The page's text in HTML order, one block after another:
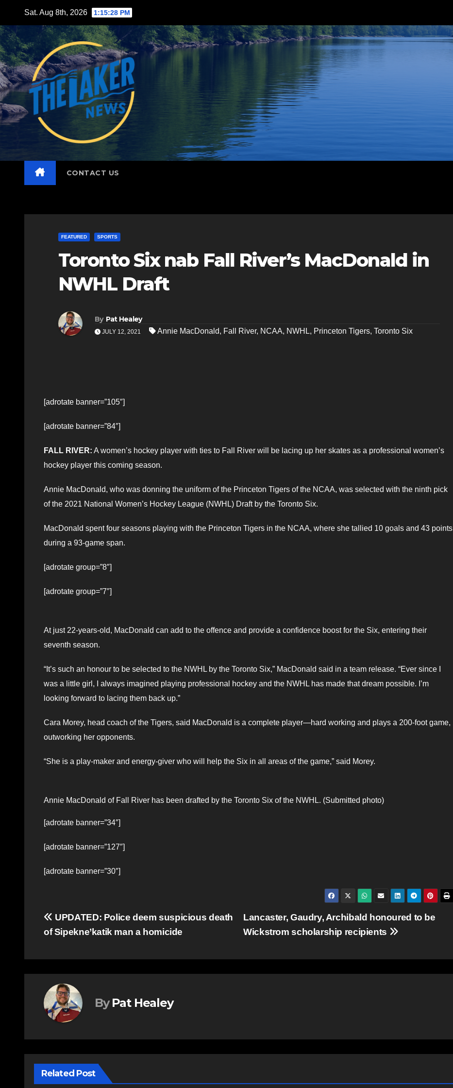
content
Sat. Aug 8th, 2026 1:15:29 PM
CONTACT US
FEATURED SPORTS
Toronto Six nab Fall River’s MacDonald in
NWHL Draft
By Pat Healey
JULY 12, 2021 Annie MacDonald, Fall River, NCAA, NWHL, Princeton Tigers, Toronto Six
[adrotate banner=”105″]
[adrotate banner=”84″]
FALL RIVER: A women’s hockey player with ties to Fall River will be lacing up her skates as a professional women’s
hockey player this coming season.
Annie MacDonald, who was donning the uniform of the Princeton Tigers of the NCAA, was selected with the ninth pick
of the 2021 National Women’s Hockey League (NWHL) Draft by the Toronto Six.
MacDonald spent four seasons playing with the Princeton Tigers in the NCAA, where she tallied 10 goals and 43 points
during a 93-game span.
[adrotate group=”8″]
[adrotate group=”7″]
At just 22-years-old, MacDonald can add to the offence and provide a confidence boost for the Six, entering their
seventh season.
“It’s such an honour to be selected to the NWHL by the Toronto Six,” MacDonald said in a team release. “Ever since I
was a little girl, I always imagined playing professional hockey and the NWHL has made that dream possible. I’m
looking forward to lacing them back up.”
Cara Morey, head coach of the Tigers, said MacDonald is a complete player—hard working and plays a 200-foot game,
outworking her opponents.
“She is a play-maker and energy-giver who will help the Six in all areas of the game,” said Morey.
Annie MacDonald of Fall River has been drafted by the Toronto Six of the NWHL. (Submitted photo)
[adrotate banner=”34″]
[adrotate banner=”127″]
[adrotate banner=”30″]
Post
navigation
Lancaster, Gaudry, Archibald honoured to be
Wickstrom scholarship recipients
UPDATED: Police deem suspicious death
of Sipekne’katik man a homicide
By Pat Healey
Related Post